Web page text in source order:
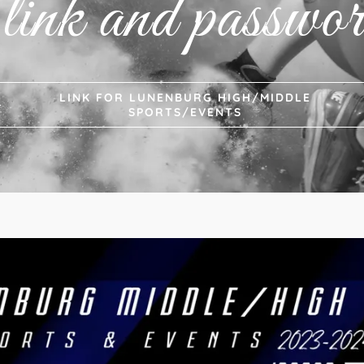
and
LINK FOR LUNENBURG HIGH/MIDDLE
SPORTS/EVENTS